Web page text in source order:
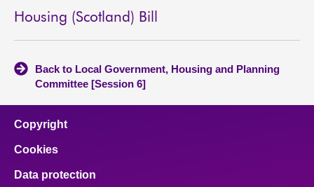
Housing (Scotland) Bill
Back to Local Government, Housing and Planning
Committee [Session 6]
Copyright
Cookies
Data protection